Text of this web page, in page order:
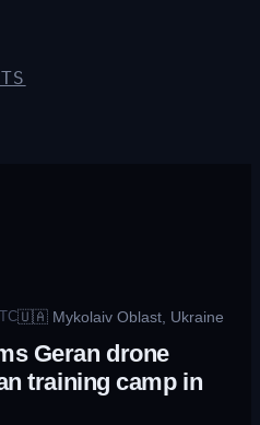
🇺🇦 Mykolaiv Oblast, Ukraine
Geran drone
training camp in